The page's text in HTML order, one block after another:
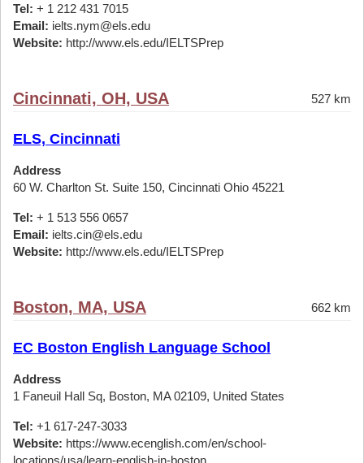
Tel: + 1 212 431 7015
Email: ielts.nym@els.edu
Website: http://www.els.edu/IELTSPrep
Cincinnati, OH, USA 527 km
ELS, Cincinnati
Address
60 W. Charlton St. Suite 150, Cincinnati Ohio 45221
Tel: + 1 513 556 0657
Email: ielts.cin@els.edu
Website: http://www.els.edu/IELTSPrep
Boston, MA, USA 662 km
EC Boston English Language School
Address
1 Faneuil Hall Sq, Boston, MA 02109, United States
Tel: +1 617-247-3033
Website: https://www.ecenglish.com/en/school-
locations/usa/learn-english-in-boston